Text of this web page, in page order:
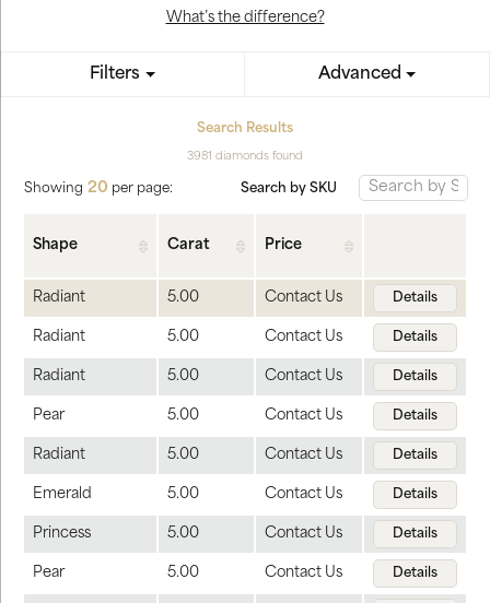
What’s the difference?
Filters Advanced
Search Results
3981 diamonds found
Showing 20 per page: Search by SKU
Shape Carat Price
Radiant 5.00 Contact Us Details
Radiant 5.00 Contact Us Details
Radiant 5.00 Contact Us Details
Pear 5.00 Contact Us Details
Radiant 5.00 Contact Us Details
Emerald 5.00 Contact Us Details
Princess 5.00 Contact Us Details
Pear 5.00 Contact Us Details